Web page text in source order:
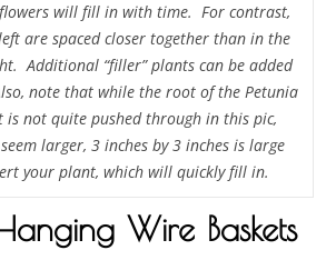
flowers will fill in with time. For contrast,
are spaced closer together than in the
Additional “filler” plants can be added
note that while the root of the Petunia
not quite pushed through in this pic,
larger, 3 inches by 3 inches is large
your plant, which will quickly fill in.
Wire Baskets